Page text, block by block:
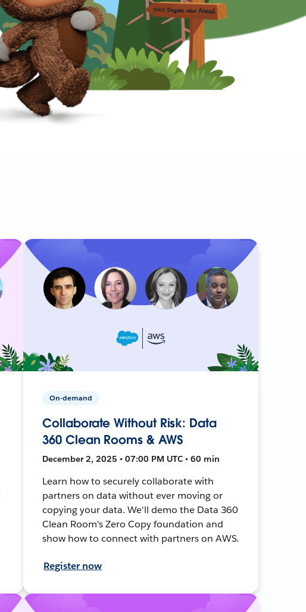
On-demand
Collaborate Without Risk: Data
360 Clean Rooms & AWS
December 2, 2025 • 07:00 PM UTC • 60 min
Learn how to securely collaborate with
partners on data without ever moving or
copying your data. We'll demo the Data 360
Clean Room's Zero Copy foundation and
show how to connect with partners on AWS.
Register now